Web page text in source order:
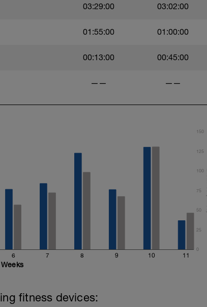
03:29:00 03:02:00
01:55:00 01:00:00
00:13:00 00:45:00
—— ——
6 7 8 9 10 11
0
25
50
75
100
125
150
Weeks
fitness devices: